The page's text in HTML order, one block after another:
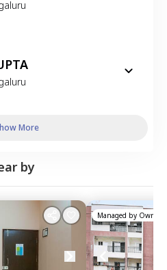
More
by
Managed by Owner